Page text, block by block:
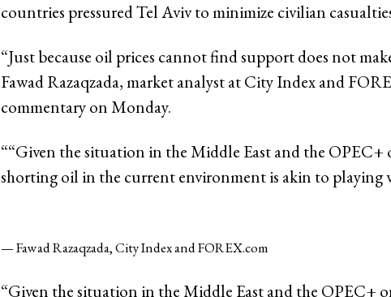
countries pressured Tel Aviv to minimize civilian
“Just because oil prices cannot find support does not
Fawad Razaqzada, market analyst at City Index and
commentary on Monday.
““Given the situation in the Middle East and the
shorting oil in the current environment is akin to playing
— Fawad Razaqzada, City Index and FOREX.com
“Given the situation in the Middle East and the OPEC+